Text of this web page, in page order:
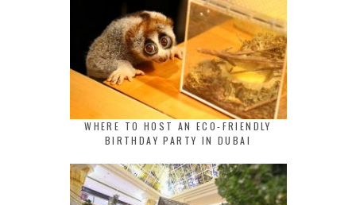
WHERE TO HOST AN ECO-FRIENDLY
BIRTHDAY PARTY IN DUBAI